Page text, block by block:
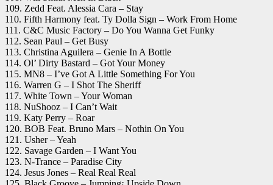
109. Zedd Feat. Alessia Cara – Stay
110. Fifth Harmony feat. Ty Dolla Sign – Work From Home
111. C&C Music Factory – Do You Wanna Get Funky
112. Sean Paul – Get Busy
113. Christina Aguilera – Genie In A Bottle
114. Ol’ Dirty Bastard – Got Your Money
115. MN8 – I’ve Got A Little Something For You
116. Warren G – I Shot The Sheriff
117. White Town – Your Woman
118. NuShooz – I Can’t Wait
119. Katy Perry – Roar
120. BOB Feat. Bruno Mars – Nothin On You
121. Usher – Yeah
122. Savage Garden – I Want You
123. N-Trance – Paradise City
124. Jesus Jones – Real Real Real